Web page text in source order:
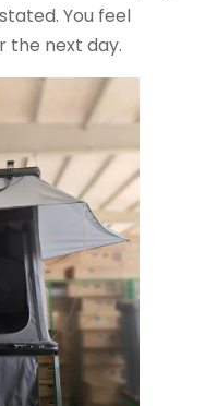
You feel
the next day.